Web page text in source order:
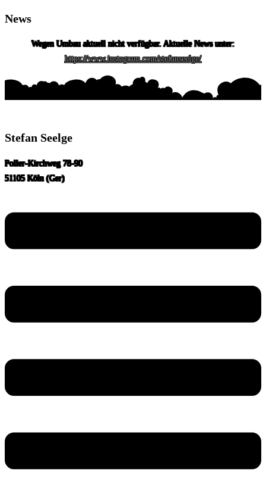
Skip
News
Wegen Umbau aktuell nicht verfügbar. Aktuelle News unter:
https://www.instagram.com/stefanseelge/
Stefan Seelge
Poller-Kirchweg 78-90
51105 Köln (Ger)